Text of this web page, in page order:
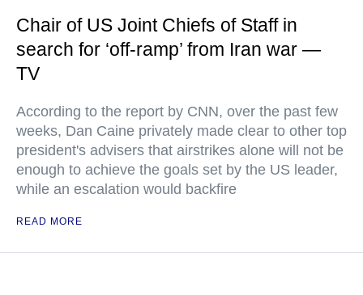
Chair of US Joint Chiefs of Staff in
search for ‘off-ramp’ from Iran war —
TV
According to the report by CNN, over the past few
weeks, Dan Caine privately made clear to other top
president's advisers that airstrikes alone will not be
enough to achieve the goals set by the US leader,
while an escalation would backfire
READ MORE